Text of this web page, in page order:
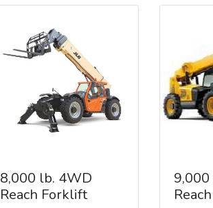
8,000 lb. 4WD
Reach Forklift